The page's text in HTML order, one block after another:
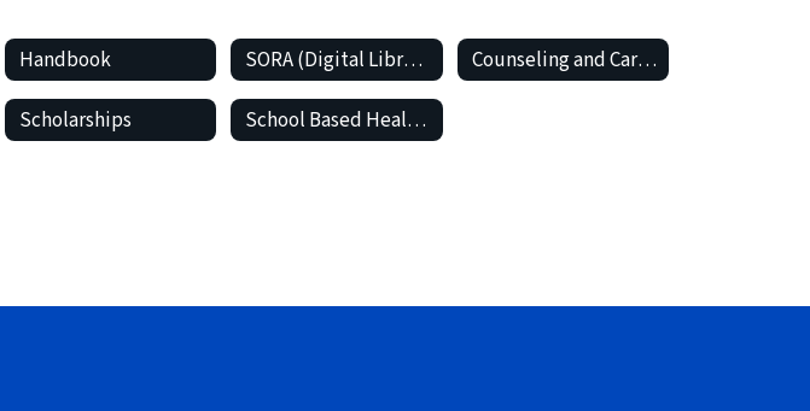
Handbook SORA (Digital Library and Audio Books) Counseling and Career Center
Scholarships School Based Health Center